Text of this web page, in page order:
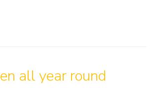
all year round